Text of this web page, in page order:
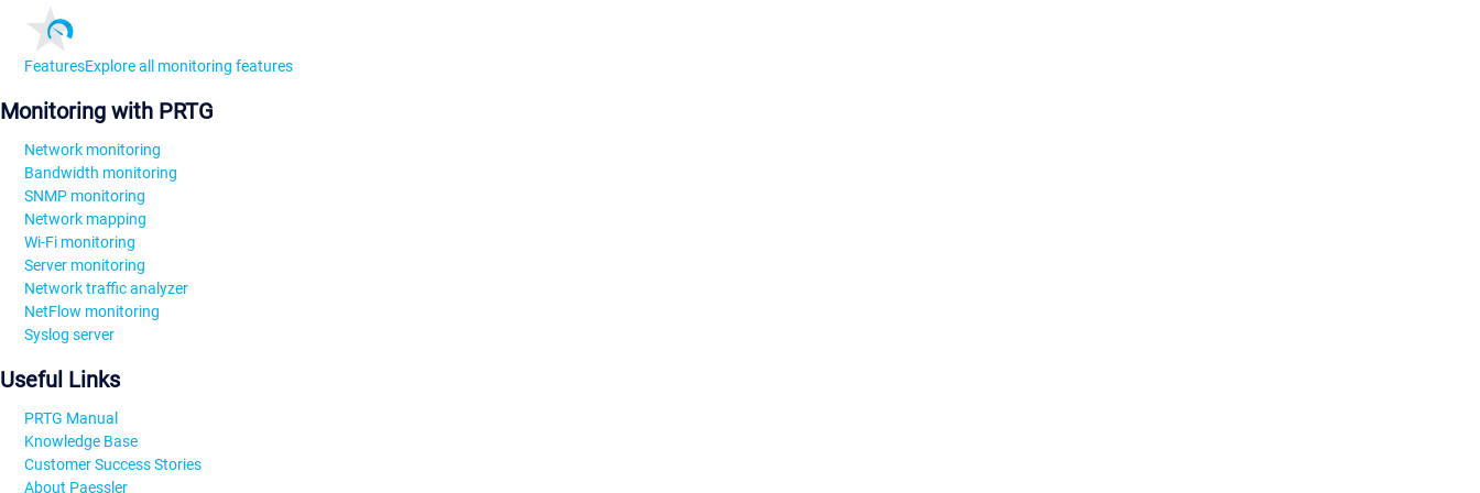
FeaturesExplore all monitoring features
Monitoring with PRTG
Network monitoring
Bandwidth monitoring
SNMP monitoring
Network mapping
Wi-Fi monitoring
Server monitoring
Network traffic analyzer
NetFlow monitoring
Syslog server
Useful Links
PRTG Manual
Knowledge Base
Customer Success Stories
About Paessler